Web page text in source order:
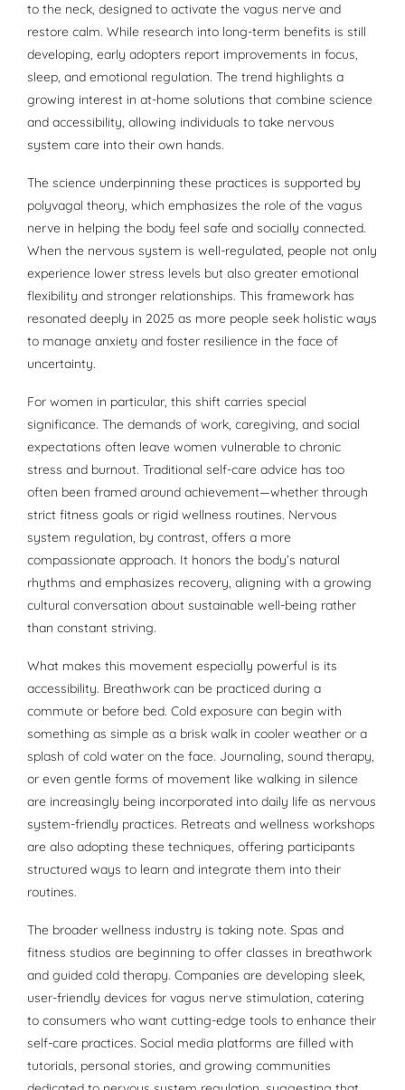
to the neck, designed to activate the vagus nerve and
restore calm. While research into long-term benefits is still
developing, early adopters report improvements in focus,
sleep, and emotional regulation. The trend highlights a
growing interest in at-home solutions that combine science
and accessibility, allowing individuals to take nervous
system care into their own hands.
The science underpinning these practices is supported by
polyvagal theory, which emphasizes the role of the vagus
nerve in helping the body feel safe and socially connected.
When the nervous system is well-regulated, people not only
experience lower stress levels but also greater emotional
flexibility and stronger relationships. This framework has
resonated deeply in 2025 as more people seek holistic ways
to manage anxiety and foster resilience in the face of
uncertainty.
For women in particular, this shift carries special
significance. The demands of work, caregiving, and social
expectations often leave women vulnerable to chronic
stress and burnout. Traditional self-care advice has too
often been framed around achievement—whether through
strict fitness goals or rigid wellness routines. Nervous
system regulation, by contrast, offers a more
compassionate approach. It honors the body’s natural
rhythms and emphasizes recovery, aligning with a growing
cultural conversation about sustainable well-being rather
than constant striving.
What makes this movement especially powerful is its
accessibility. Breathwork can be practiced during a
commute or before bed. Cold exposure can begin with
something as simple as a brisk walk in cooler weather or a
splash of cold water on the face. Journaling, sound therapy,
or even gentle forms of movement like walking in silence
are increasingly being incorporated into daily life as nervous
system-friendly practices. Retreats and wellness workshops
are also adopting these techniques, offering participants
structured ways to learn and integrate them into their
routines.
The broader wellness industry is taking note. Spas and
fitness studios are beginning to offer classes in breathwork
and guided cold therapy. Companies are developing sleek,
user-friendly devices for vagus nerve stimulation, catering
to consumers who want cutting-edge tools to enhance their
self-care practices. Social media platforms are filled with
tutorials, personal stories, and growing communities